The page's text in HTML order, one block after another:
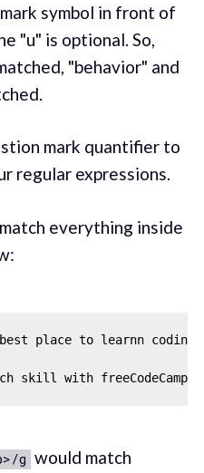
symbol in front of
"u" is optional. So,
"behavior" and
mark quantifier to
regular expressions.
everything inside
best place to learnn
skill with freeCodeCamp</
g would match